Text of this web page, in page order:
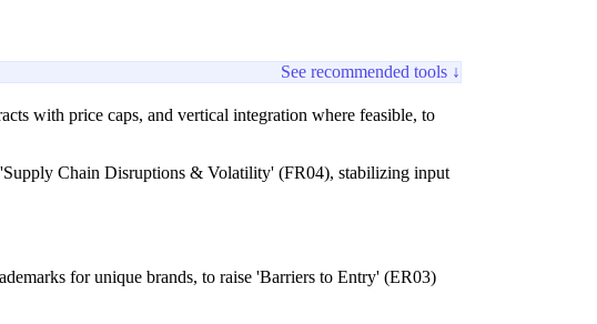
See recommended tools ↓
with price caps, and vertical integration where feasible, to
Chain Disruptions & Volatility' (FR04), stabilizing input
for unique brands, to raise 'Barriers to Entry' (ER03)